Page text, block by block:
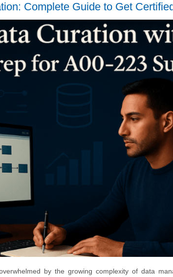
Complete Guide to Get
by the growing complexity of data